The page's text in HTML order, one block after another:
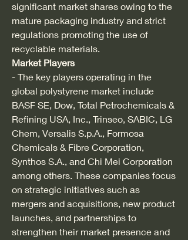
significant market shares owing to the
mature packaging industry and strict
regulations promoting the use of
recyclable materials.
Market Players
- The key players operating in the
global polystyrene market include
BASF SE, Dow, Total Petrochemicals &
Refining USA, Inc., Trinseo, SABIC, LG
Chem, Versalis S.p.A., Formosa
Chemicals & Fibre Corporation,
Synthos S.A., and Chi Mei Corporation
among others. These companies focus
on strategic initiatives such as
mergers and acquisitions, new product
launches, and partnerships to
strengthen their market presence and